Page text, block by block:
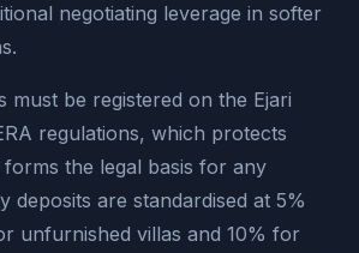
negotiating leverage in softer
must be registered on the Ejari
regulations, which protects
the legal basis for any
deposits are standardised at 5%
unfurnished villas and 10% for